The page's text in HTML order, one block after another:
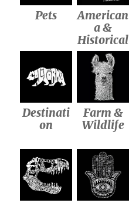
Pets
American
a &
Historical
Destinati
on
Farm &
Wildlife